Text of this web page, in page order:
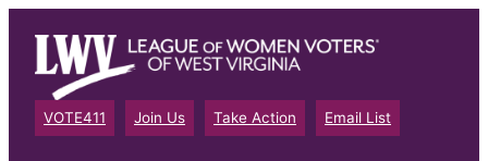
content
VOTE411 Join Us Take Action Email List